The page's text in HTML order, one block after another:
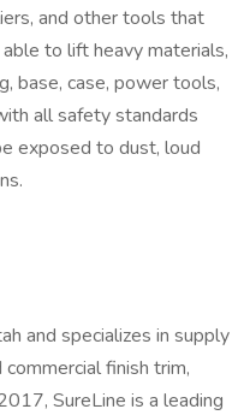
and other tools that
to lift heavy materials,
base, case, power tools,
all safety standards
exposed to dust, loud
and specializes in supply
finish trim,
SureLine is a leading